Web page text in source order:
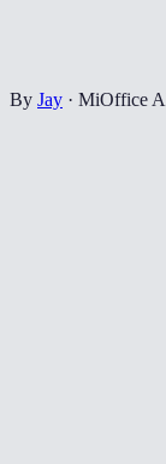
By Jay · MiOffice